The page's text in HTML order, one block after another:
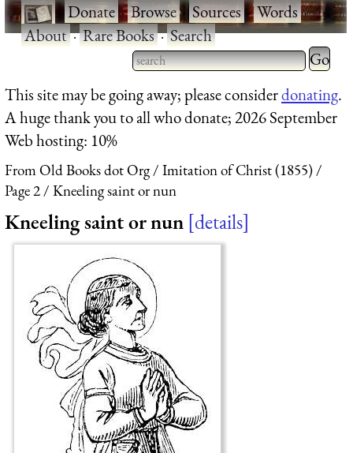
·Donate·Browse·Sources·Words·
About·Rare Books·Search
Type 2 or more characters
for results.
Type 2
for
This site may be going away; please considerdonating.
A huge thank you to all who donate; 2026 September
Web hosting: 10%
From Old Books dot Org
Imitation of Christ (1855)
Page 2
Kneeling saint or nun
Kneeling saint or nun details